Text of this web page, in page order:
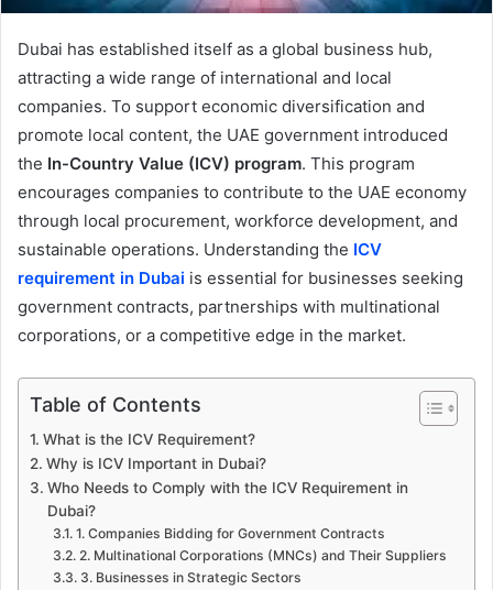
Dubai has established itself as a global business hub,
attracting a wide range of international and local
companies. To support economic diversification and
promote local content, the UAE government introduced
the In-Country Value (ICV) program. This program
encourages companies to contribute to the UAE economy
through local procurement, workforce development, and
sustainable operations. Understanding the ICV
requirement in Dubai is essential for businesses seeking
government contracts, partnerships with multinational
corporations, or a competitive edge in the market.
Table of Contents
What is the ICV Requirement?
Why is ICV Important in Dubai?
Who Needs to Comply with the ICV Requirement in
Dubai?
1. Companies Bidding for Government Contracts
2. Multinational Corporations (MNCs) and Their Suppliers
3. Businesses in Strategic Sectors